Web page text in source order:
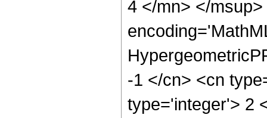
4 </mn> </
-1 </cn> <cn
type='integer'> 2